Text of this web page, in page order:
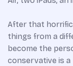
After that horrific
things from a
become the
conservative is a